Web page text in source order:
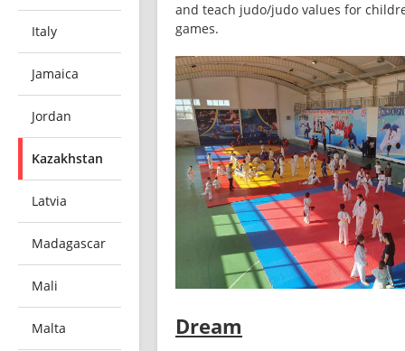
Italy
Jamaica
Jordan
Kazakhstan
Latvia
Madagascar
Mali
Malta
and teach judo/judo values ​​for
games.
Dream